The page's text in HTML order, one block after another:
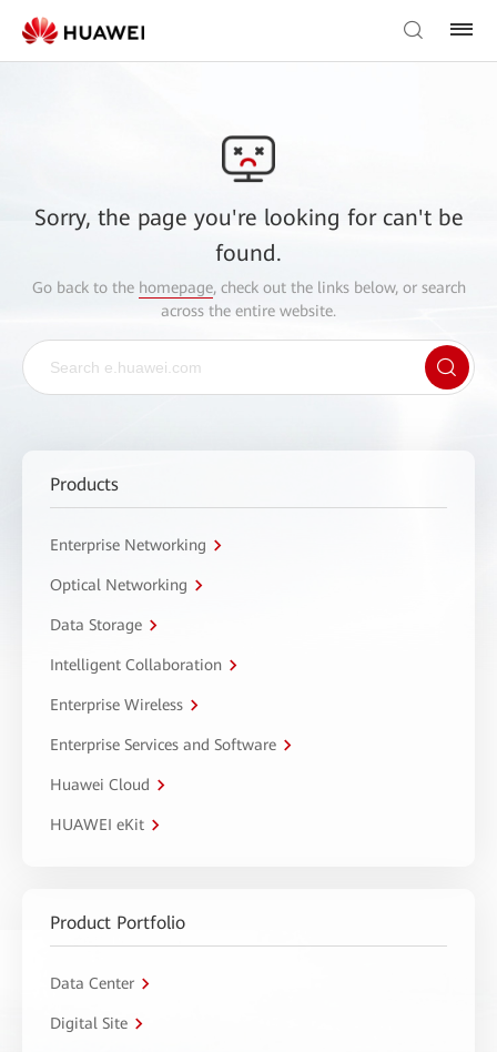
Sorry, the page you're looking for can't be
found.
Go back to the homepage, check out the links below, or search
across the entire website.
Products
Enterprise Networking
Optical Networking
Data Storage
Intelligent Collaboration
Enterprise Wireless
Enterprise Services and Software
Huawei Cloud
HUAWEI eKit
Product Portfolio
Data Center
Digital Site